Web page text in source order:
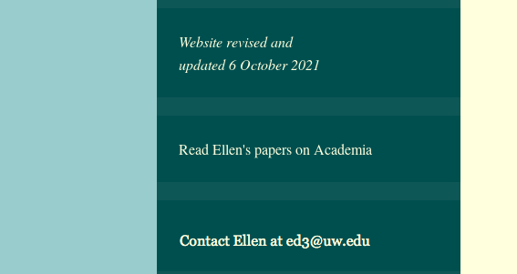
Website revised and
updated 6 October 2021
Read Ellen's papers on Academia